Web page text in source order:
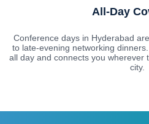
All-Day
Conference days in Hyderabad
to late-evening networking
all day and connects you wherever
city.